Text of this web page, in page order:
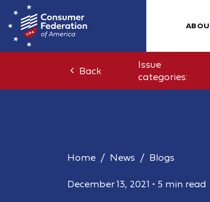
Back
Issue
categories:
Home News Blogs
December 13, 2021 • 5 min read